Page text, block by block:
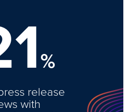
%
release
with